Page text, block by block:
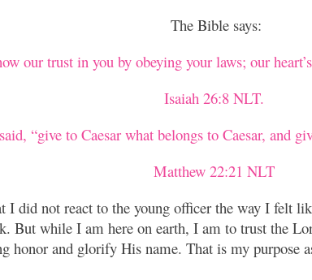
The Bible says:
our trust in you by obeying your laws; our
Isaiah 26:8 NLT.
“give to Caesar what belongs to Caesar, and
Matthew 22:21 NLT
I did not react to the young officer the way I felt
But while I am here on earth, I am to trust the
honor and glorify His name. That is my purpose